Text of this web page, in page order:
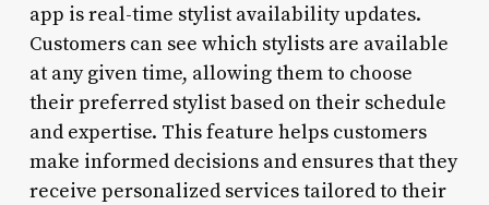
app is real-time stylist availability updates.
Customers can see which stylists are available
at any given time, allowing them to choose
their preferred stylist based on their schedule
and expertise. This feature helps customers
make informed decisions and ensures that they
receive personalized services tailored to their